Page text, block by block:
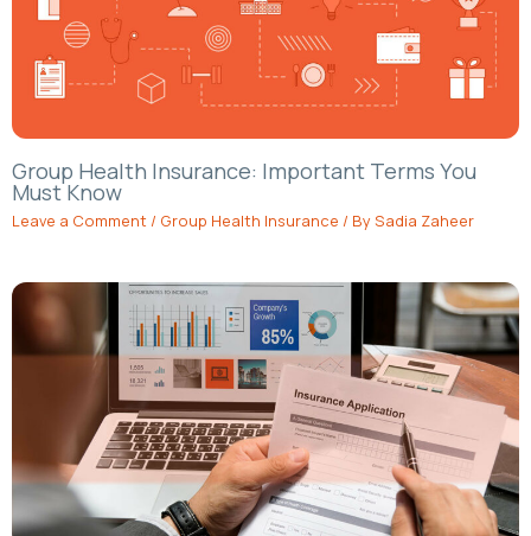
Group Health Insurance: Important Terms You
Must Know
Leave a Comment / Group Health Insurance / BySadia Zaheer